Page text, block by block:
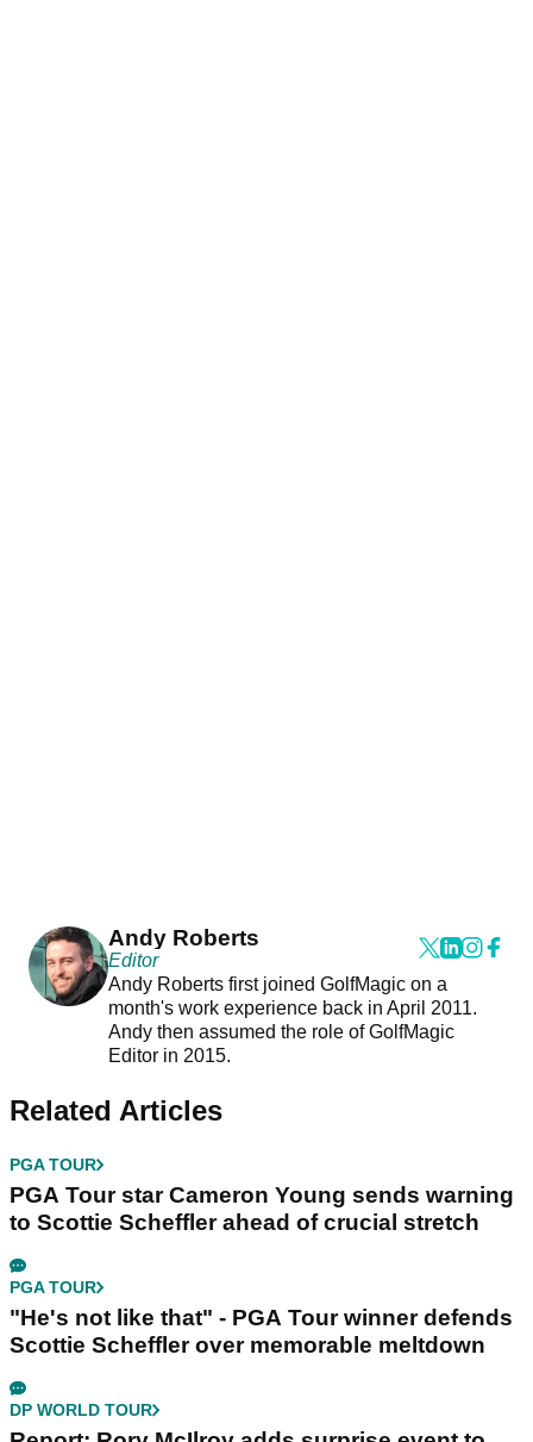
Andy Roberts
Editor
Andy Roberts first joined GolfMagic on a
month's work experience back in April 2011.
Andy then assumed the role of GolfMagic
Editor in 2015.
Related Articles
PGA TOUR
PGA Tour star Cameron Young sends warning
to Scottie Scheffler ahead of crucial stretch
PGA TOUR
"He's not like that" - PGA Tour winner defends
Scottie Scheffler over memorable meltdown
DP WORLD TOUR